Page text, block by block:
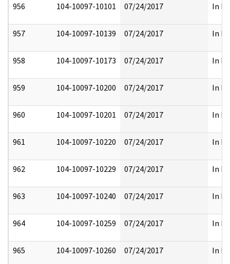
956 104-10097-10101 07/24/2017 In
957 104-10097-10139 07/24/2017 In
958 104-10097-10173 07/24/2017 In
959 104-10097-10200 07/24/2017 In
960 104-10097-10201 07/24/2017 In
961 104-10097-10220 07/24/2017 In
962 104-10097-10229 07/24/2017 In
963 104-10097-10240 07/24/2017 In
964 104-10097-10259 07/24/2017 In
965 104-10097-10260 07/24/2017 In